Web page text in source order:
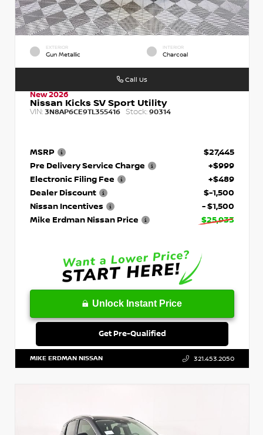
EXTERIOR
Gun Metallic
INTERIOR
Charcoal
New 2026
Nissan Kicks SV Sport Utility
VIN: 3N8AP6CE9TL355416 Stock: 90314
MSRP
$27,445
Pre Delivery Service Charge
+$999
Electronic Filing Fee
+$489
Dealer Discount
$-1,500
Nissan Incentives
- $1,500
Mike Erdman Nissan Price
$25,933
Unlock Instant Price
Get Pre-Qualified
Call Us
MIKE ERDMAN NISSAN 321.453.2050